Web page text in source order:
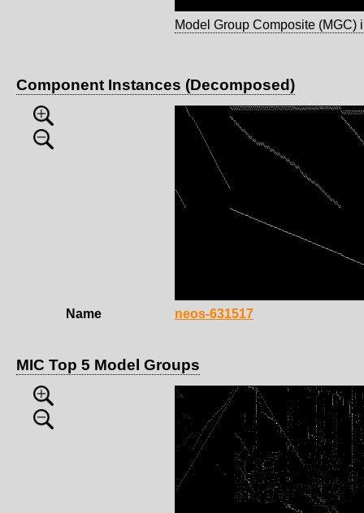
Model Group Composite (MGC)
Component Instances (Decomposed)
Name neos-631517
MIC Top 5 Model Groups